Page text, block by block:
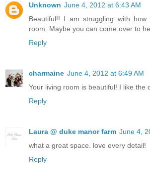
Unknown June 4, 2012 at 6:43 AM
Beautiful!! I am struggling with
room. Maybe you can come over to
Reply
charmaine June 4, 2012 at 6:49 AM
Your living room is beautiful! I like the
Reply
Laura @ duke manor farm June 4,
what a great space. love every detail!
Reply